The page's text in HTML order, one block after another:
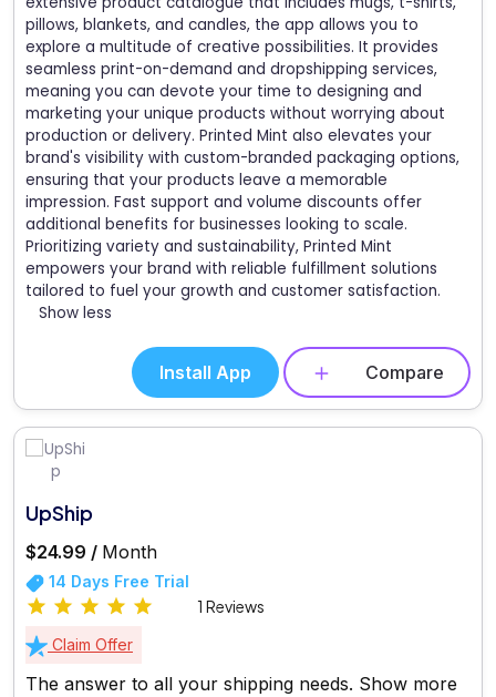
pillows, blankets, and candles, the app allows you to
explore a multitude of creative possibilities. It provides
seamless print-on-demand and dropshipping services,
meaning you can devote your time to designing and
marketing your unique products without worrying about
production or delivery. Printed Mint also elevates your
brand's visibility with custom-branded packaging options,
ensuring that your products leave a memorable
impression. Fast support and volume discounts offer
additional benefits for businesses looking to scale.
Prioritizing variety and sustainability, Printed Mint
empowers your brand with reliable fulfillment solutions
tailored to fuel your growth and customer satisfaction.
Show less
Install App Compare
UpShip
$24.99 / Month
14 Days Free Trial
1 Reviews
Claim Offer
The answer to all your shipping needs. Show more